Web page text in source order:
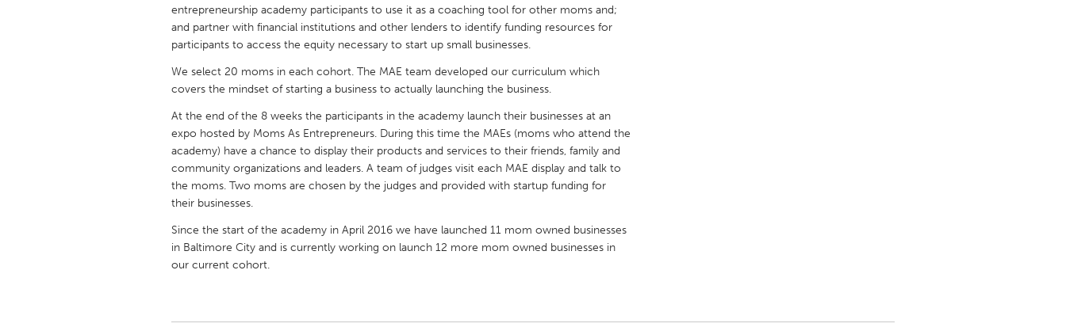
Glasgow
Ann Arbor, MI
Austin, TX Baltimore, MD
Gainesville, FL
Georgetown, MA Gloucester, MA Hamilton-Wenham, MA
Key West, FL
Los Angeles, CA
Newburyport, MA
North Minneapolis, MN Oahu, HI
Rockport, MA
San Antonio, TX San Francisco, CA San Jose, CA
Seattle, WA
entrepreneurship academy participants to use it as a coaching tool for other moms and;
and partner with financial institutions and other lenders to identify funding resources for
participants to access the equity necessary to start up small businesses.
We select 20 moms in each cohort. The MAE team developed our curriculum which
covers the mindset of starting a business to actually launching the business.
At the end of the 8 weeks the participants in the academy launch their businesses at an
expo hosted by Moms As Entrepreneurs. During this time the MAEs (moms who attend the
academy) have a chance to display their products and services to their friends, family and
community organizations and leaders. A team of judges visit each MAE display and talk to
the moms. Two moms are chosen by the judges and provided with startup funding for
their businesses.
Since the start of the academy in April 2016 we have launched 11 mom owned businesses
in Baltimore City and is currently working on launch 12 more mom owned businesses in
our current cohort.